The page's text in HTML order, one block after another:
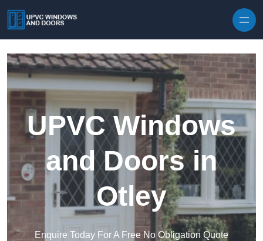
UPVC Windows
and Doors in
Otley
Enquire Today For A Free No Obligation Quote